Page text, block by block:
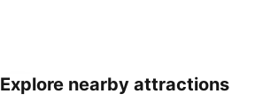
Explore nearby attractions